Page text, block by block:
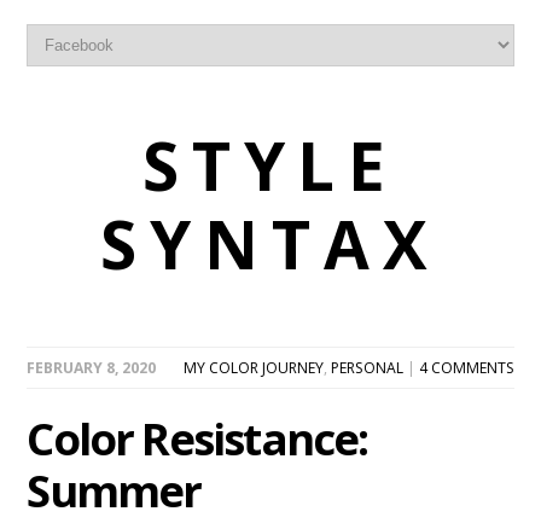
STYLE
SYNTAX
FEBRUARY 8, 2020 MY COLOR JOURNEY, PERSONAL| 4 COMMENTS
Color Resistance:
Summer